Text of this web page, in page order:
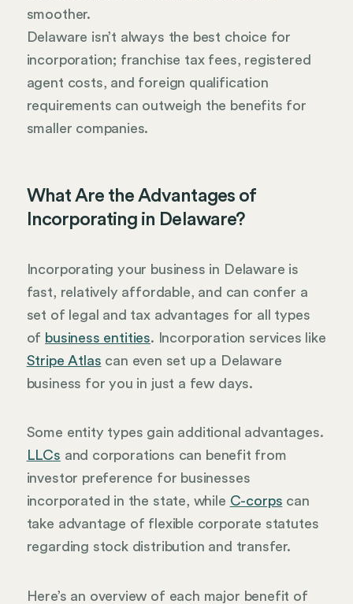
smoother.
Delaware isn’t always the best choice for
incorporation; franchise tax fees, registered
agent costs, and foreign qualification
requirements can outweigh the benefits for
smaller companies.
What Are the Advantages of
Incorporating in Delaware?
Incorporating your business in Delaware is
fast, relatively affordable, and can confer a
set of legal and tax advantages for all types
of business entities. Incorporation services like
Stripe Atlas can even set up a Delaware
business for you in just a few days.
Some entity types gain additional advantages.
LLCs and corporations can benefit from
investor preference for businesses
incorporated in the state, while C-corps can
take advantage of flexible corporate statutes
regarding stock distribution and transfer.
Here’s an overview of each major benefit of